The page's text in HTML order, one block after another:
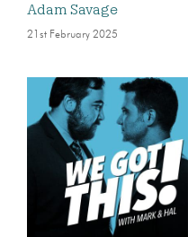
Adam Savage
21st February 2025